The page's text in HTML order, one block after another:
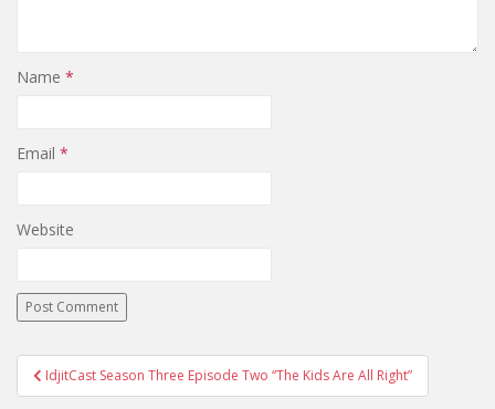
Name *
Email *
Website
Post navigation
IdjitCast Season Three Episode Two “The Kids Are All Right”